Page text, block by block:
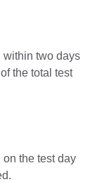
within two days
the total test
on the test day